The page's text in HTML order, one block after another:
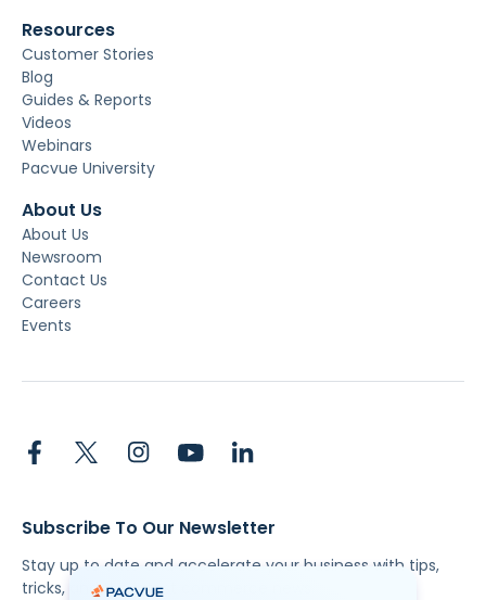
Resources
Customer Stories
Blog
Guides & Reports
Videos
Webinars
Pacvue University
About Us
About Us
Newsroom
Contact Us
Careers
Events
Subscribe To Our Newsletter
Stay up to date and accelerate your business with tips,
tricks, and the latest commerce news.